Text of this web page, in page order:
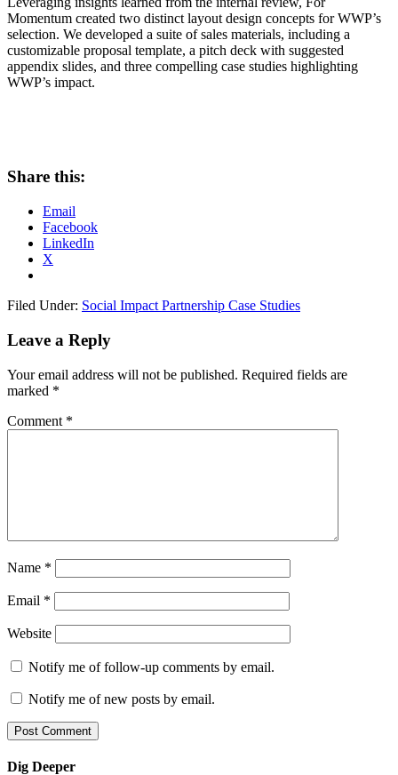
Momentum created two distinct layout design concepts for WWP’s
selection. We developed a suite of sales materials, including a
customizable proposal template, a pitch deck with suggested
appendix slides, and three compelling case studies highlighting
WWP’s impact.
Share this:
Email
Facebook
LinkedIn
X
Filed Under: Social Impact Partnership Case Studies
Leave a Reply
Your email address will not be published. Required fields are
marked *
Comment *
Name *
Email *
Website
Notify me of follow-up comments by email.
Notify me of new posts by email.
Dig Deeper